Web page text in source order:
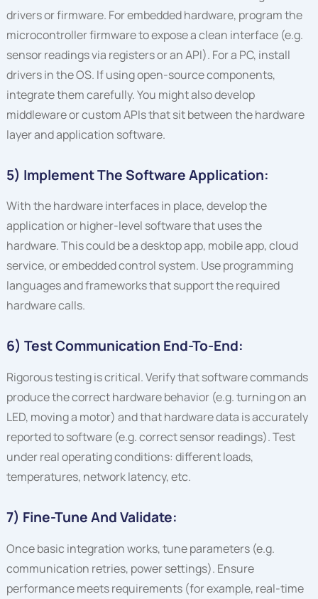
drivers or firmware. For embedded hardware, program the
microcontroller firmware to expose a clean interface (e.g.
sensor readings via registers or an API). For a PC, install
drivers in the OS. If using open-source components,
integrate them carefully. You might also develop
middleware or custom APIs that sit between the hardware
layer and application software.
5) Implement The Software Application:
With the hardware interfaces in place, develop the
application or higher-level software that uses the
hardware. This could be a desktop app, mobile app, cloud
service, or embedded control system. Use programming
languages and frameworks that support the required
hardware calls.
6) Test Communication End-To-End:
Rigorous testing is critical. Verify that software commands
produce the correct hardware behavior (e.g. turning on an
LED, moving a motor) and that hardware data is accurately
reported to software (e.g. correct sensor readings). Test
under real operating conditions: different loads,
temperatures, network latency, etc.
7) Fine-Tune And Validate:
Once basic integration works, tune parameters (e.g.
communication retries, power settings). Ensure
performance meets requirements (for example, real-time